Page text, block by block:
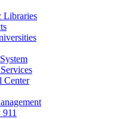
Libraries
Center